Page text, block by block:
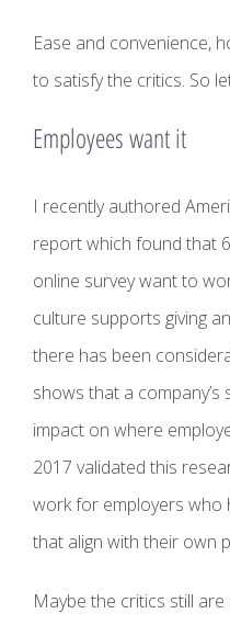
Ease and convenience,
to satisfy the critics. So
Employees want it
I recently authored
report which found that
online survey want to
culture supports giving
there has been
shows that a
impact on where
2017 validated this
work for employers who
that align with their own
Maybe the critics still